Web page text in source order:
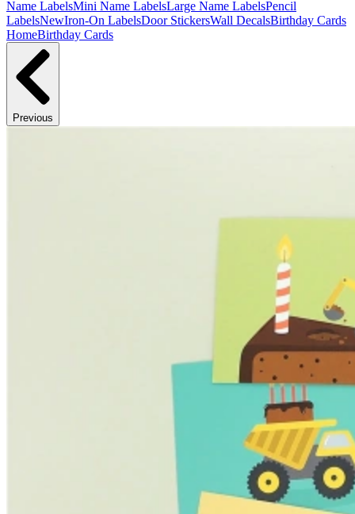
Name LabelsMini Name LabelsLarge Name LabelsPencil
LabelsNewIron-On LabelsDoor StickersWall DecalsBirthday Cards
HomeBirthday Cards
Previous